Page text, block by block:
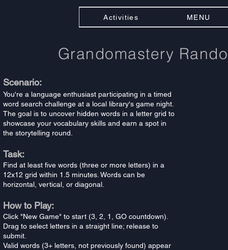
Activities MENU
Scenario:
You're a language enthusiast participating in a timed
word search challenge at a local library's game night.
The goal is to uncover hidden words in a letter grid to
showcase your vocabulary skills and earn a spot in
the storytelling round.
Task:
Find at least five words (three or more letters) in a
12x12 grid within 1.5 minutes. Words can be
horizontal, vertical, or diagonal.
How to Play:
Click "New Game" to start (3, 2, 1, GO countdown).
Drag to select letters in a straight line; release to
submit.
Valid words (3+ letters, not previously found) appear
Grandomastery